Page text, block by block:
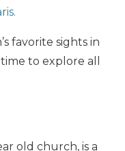
favorite sights in
to explore all
old church, is a